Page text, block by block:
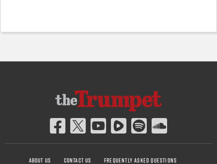
ABOUT US CONTACT US FREQUENTLY ASKED QUESTIONS